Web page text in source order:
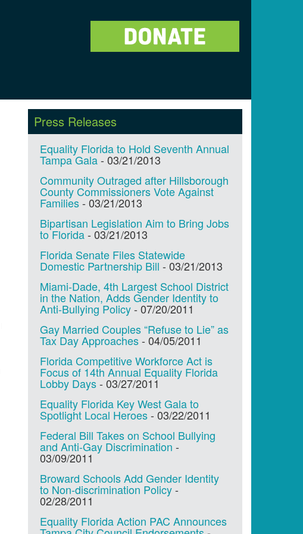
Press Releases
Equality Florida to Hold Seventh Annual
Tampa Gala- 03/21/2013
Community Outraged after Hillsborough
County Commissioners Vote Against
Families- 03/21/2013
Bipartisan Legislation Aim to Bring Jobs
to Florida- 03/21/2013
Florida Senate Files Statewide
Domestic Partnership Bill - 03/21/2013
Miami-Dade, 4th Largest School District
in the Nation, Adds Gender Identity to
Anti-Bullying Policy- 07/20/2011
Gay Married Couples “Refuse to Lie” as
Tax Day Approaches- 04/05/2011
Florida Competitive Workforce Act is
Focus of 14th Annual Equality Florida
Lobby Days- 03/27/2011
Equality Florida Key West Gala to
Spotlight Local Heroes- 03/22/2011
Federal Bill Takes on School Bullying
and Anti-Gay Discrimination -
03/09/2011
Broward Schools Add Gender Identity
to Non-discrimination Policy-
02/28/2011
Equality Florida Action PAC Announces